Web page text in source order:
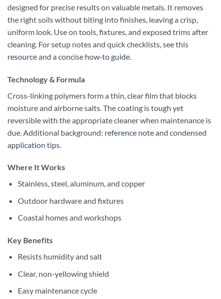
designed for precise results on valuable metals. It removes
the right soils without biting into finishes, leaving a crisp,
uniform look. Use on tools, fixtures, and exposed trims after
cleaning. For setup notes and quick checklists, see this
resourceand a concise how‑to guide
Technology & Formula
Cross-linking polymers form a thin, clear film that blocks
moisture and airborne salts. The coating is tough yet
reversible with the appropriate cleaner when maintenance is
due. Additional background: reference noteand condensed
application tips
Where It Works
Stainless, steel, aluminum, and copper
Outdoor hardware and fixtures
Coastal homes and workshops
Key Benefits
Resists humidity and salt
Clear, non-yellowing shield
Easy maintenance cycle